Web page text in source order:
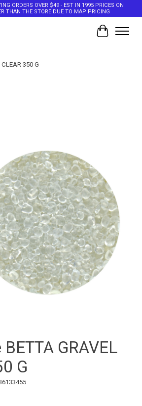
ORDERS OVER $49 - EST IN 1995 PRICES ON
THAN THE STORE DUE TO MAP PRICING
Cart
350 G
GRAVEL
G